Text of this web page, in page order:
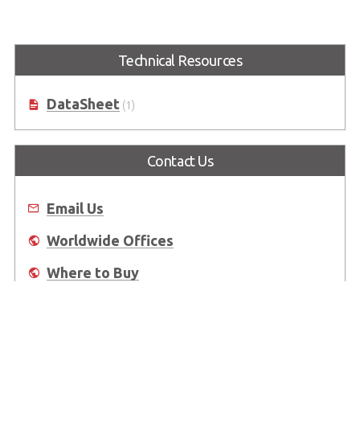
Technical Resources
DataSheet(1)
Contact Us
Email Us
Worldwide Offices
Where to Buy